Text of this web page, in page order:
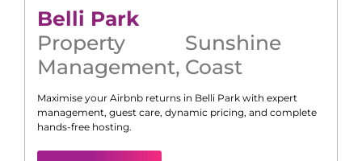
Belli Park
Property
Management,
Sunshine
Coast
Maximise your Airbnb returns in Belli Park with expert
management, guest care, dynamic pricing, and complete
hands-free hosting.